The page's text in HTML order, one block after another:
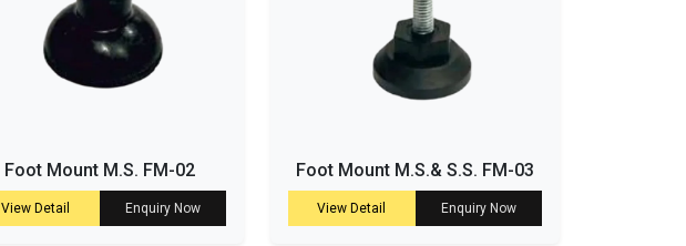
Foot Mount M.S. FM-02
View Detail Enquiry Now
Foot Mount M.S.& S.S. FM-03
View Detail Enquiry Now